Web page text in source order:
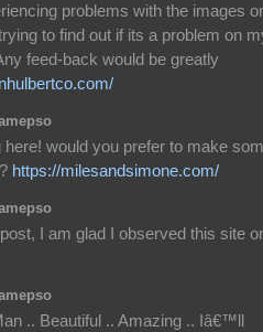
problems with the images
to find out if its a problem on
feed-back would be greatly
would you prefer to make
https://milesandsimone.com/
I am glad I observed this site
.. Beautiful .. Amazing .. Iâ€™ll